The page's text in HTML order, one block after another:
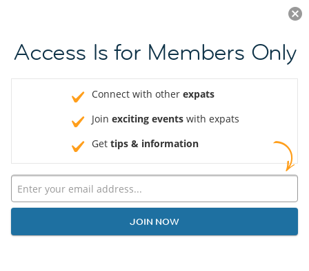
JOIN NOW
Access Is for Members Only
Connect with other expats
Join exciting events with expats
Get tips & information
JOIN NOW